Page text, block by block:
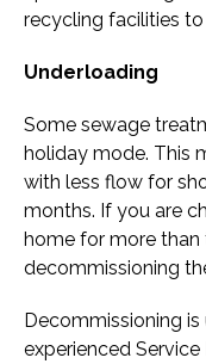
recycling facilities
Underloading
Some sewage
holiday mode. This
with less flow for
months. If you are
home for more
decommissioning
Decommissioning
experienced